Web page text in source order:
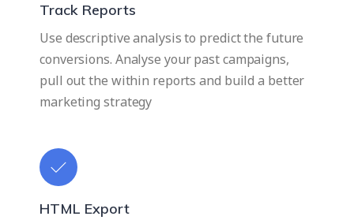
Track Reports
Use descriptive analysis to predict the future
conversions. Analyse your past campaigns,
pull out the within reports and build a better
marketing strategy
HTML Export